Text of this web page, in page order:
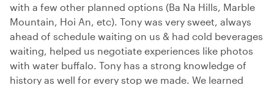
with a few other planned options (Ba Na Hills, Marble
Mountain, Hoi An, etc). Tony was very sweet, always
ahead of schedule waiting on us & had cold beverages
waiting, helped us negotiate experiences like photos
with water buffalo. Tony has a strong knowledge of
history as well for every stop we made. We learned